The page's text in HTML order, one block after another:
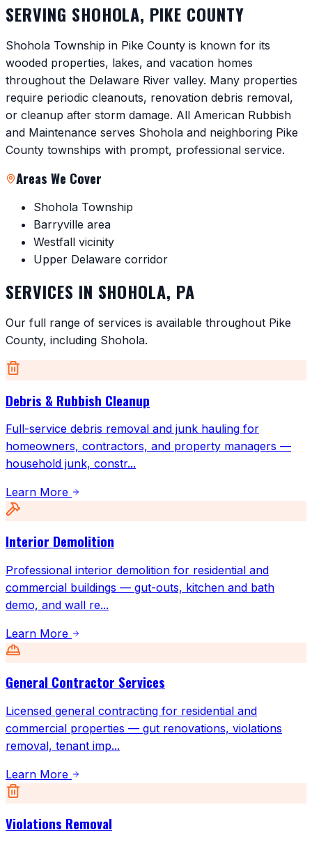
SERVING SHOHOLA, PIKE COUNTY
Shohola Township in Pike County is known for its
wooded properties, lakes, and vacation homes
throughout the Delaware River valley. Many properties
require periodic cleanouts, renovation debris removal,
or cleanup after storm damage. All American Rubbish
and Maintenance serves Shohola and neighboring Pike
County townships with prompt, professional service.
Areas We Cover
Shohola Township
Barryville area
Westfall vicinity
Upper Delaware corridor
SERVICES IN SHOHOLA, PA
Our full range of services is available throughout Pike
County, including Shohola.
Debris & Rubbish Cleanup
Full-service debris removal and junk hauling for
homeowners, contractors, and property managers —
household junk, constr...
Learn More
Interior Demolition
Professional interior demolition for residential and
commercial buildings — gut-outs, kitchen and bath
demo, and wall re...
Learn More
General Contractor Services
Licensed general contracting for residential and
commercial properties — gut renovations, violations
removal, tenant imp...
Learn More
Violations Removal